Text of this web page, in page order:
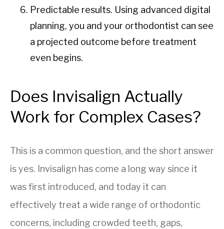
Predictable results. Using advanced digital
planning, you and your orthodontist can see
a projected outcome before treatment
even begins.
Does Invisalign Actually
Work for Complex Cases?
This is a common question, and the short answer
is yes. Invisalign has come a long way since it
was first introduced, and today it can
effectively treat a wide range of orthodontic
concerns, including crowded teeth, gaps,